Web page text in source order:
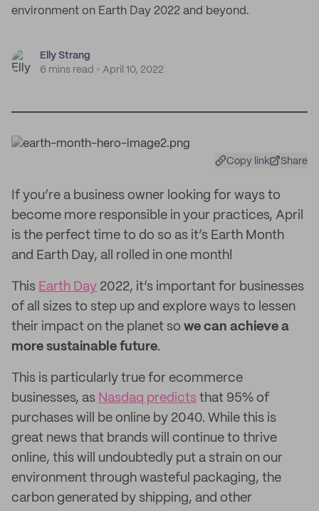
environment on Earth Day 2022 and beyond.
Elly Strang
6 mins read
April 10, 2022
Copy link Share
If you’re a business owner looking for ways to
become more responsible in your practices, April
is the perfect time to do so as it’s Earth Month
and Earth Day, all rolled in one month!
This Earth Day 2022, it’s important for businesses
of all sizes to step up and explore ways to lessen
their impact on the planet so we can achieve a
more sustainable future.
This is particularly true for ecommerce
businesses, as Nasdaq predicts that 95% of
purchases will be online by 2040. While this is
great news that brands will continue to thrive
online, this will undoubtedly put a strain on our
environment through wasteful packaging, the
carbon generated by shipping, and other